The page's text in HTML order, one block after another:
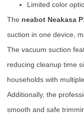
Limited color
The neabot Neakasa
suction in one device,
The vacuum suction
reducing cleanup time
households with
Additionally, the
smooth and safe